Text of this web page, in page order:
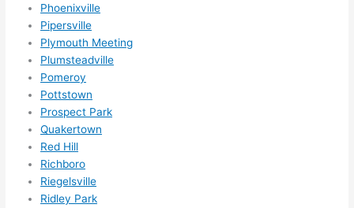
Phoenixville
Pipersville
Plymouth Meeting
Plumsteadville
Pomeroy
Pottstown
Prospect Park
Quakertown
Red Hill
Richboro
Riegelsville
Ridley Park